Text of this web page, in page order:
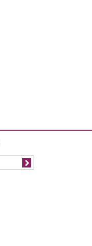
Join